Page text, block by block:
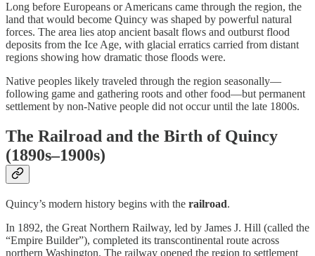
Long before Europeans or Americans came through the region, the
land that would become Quincy was shaped by powerful natural
forces. The area lies atop ancient basalt flows and outburst flood
deposits from the Ice Age, with glacial erratics carried from distant
regions showing how dramatic those floods were.
Native peoples likely traveled through the region seasonally—
following game and gathering roots and other food—but permanent
settlement by non-Native people did not occur until the late 1800s.
The Railroad and the Birth of Quincy
(1890s–1900s)
Quincy’s modern history begins with the railroad.
In 1892, the Great Northern Railway, led by James J. Hill (called the
“Empire Builder”), completed its transcontinental route across
northern Washington. The railway opened the region to settlement